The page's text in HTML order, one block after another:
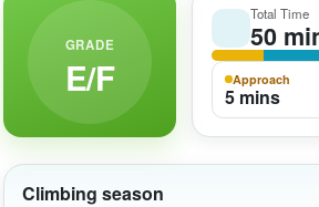
GRADE
E/F
Total Time
50
Approach
5 mins
Climbing season